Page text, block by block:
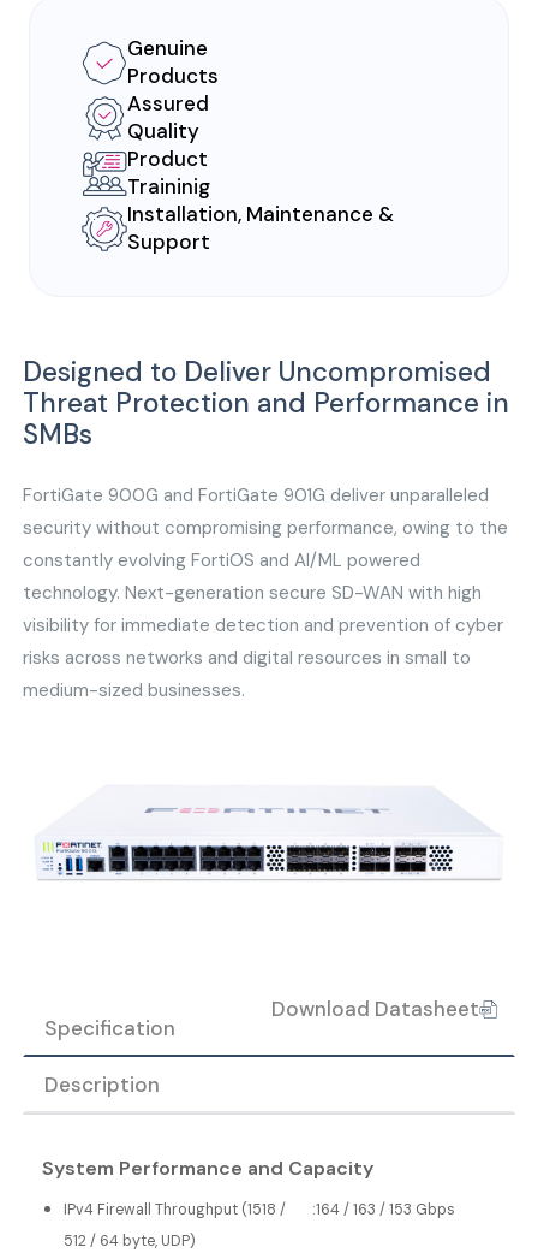
Genuine
Products
Assured
Quality
Product
Traininig
Installation, Maintenance &
Support
Designed to Deliver Uncompromised
Threat Protection and Performance in
SMBs
FortiGate 900G and FortiGate 901G deliver unparalleled
security without compromising performance, owing to the
constantly evolving FortiOS and AI/ML powered
technology. Next-generation secure SD-WAN with high
visibility for immediate detection and prevention of cyber
risks across networks and digital resources in small to
medium-sized businesses.
Specification
Description
Download Datasheet
System Performance and Capacity
IPv4 Firewall Throughput (1518 /
512 / 64 byte, UDP)
:164 / 163 / 153 Gbps